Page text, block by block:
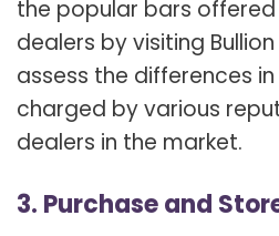
the popular bars
dealers by visiting
assess the differences
charged by various
dealers in the market.
3. Purchase and